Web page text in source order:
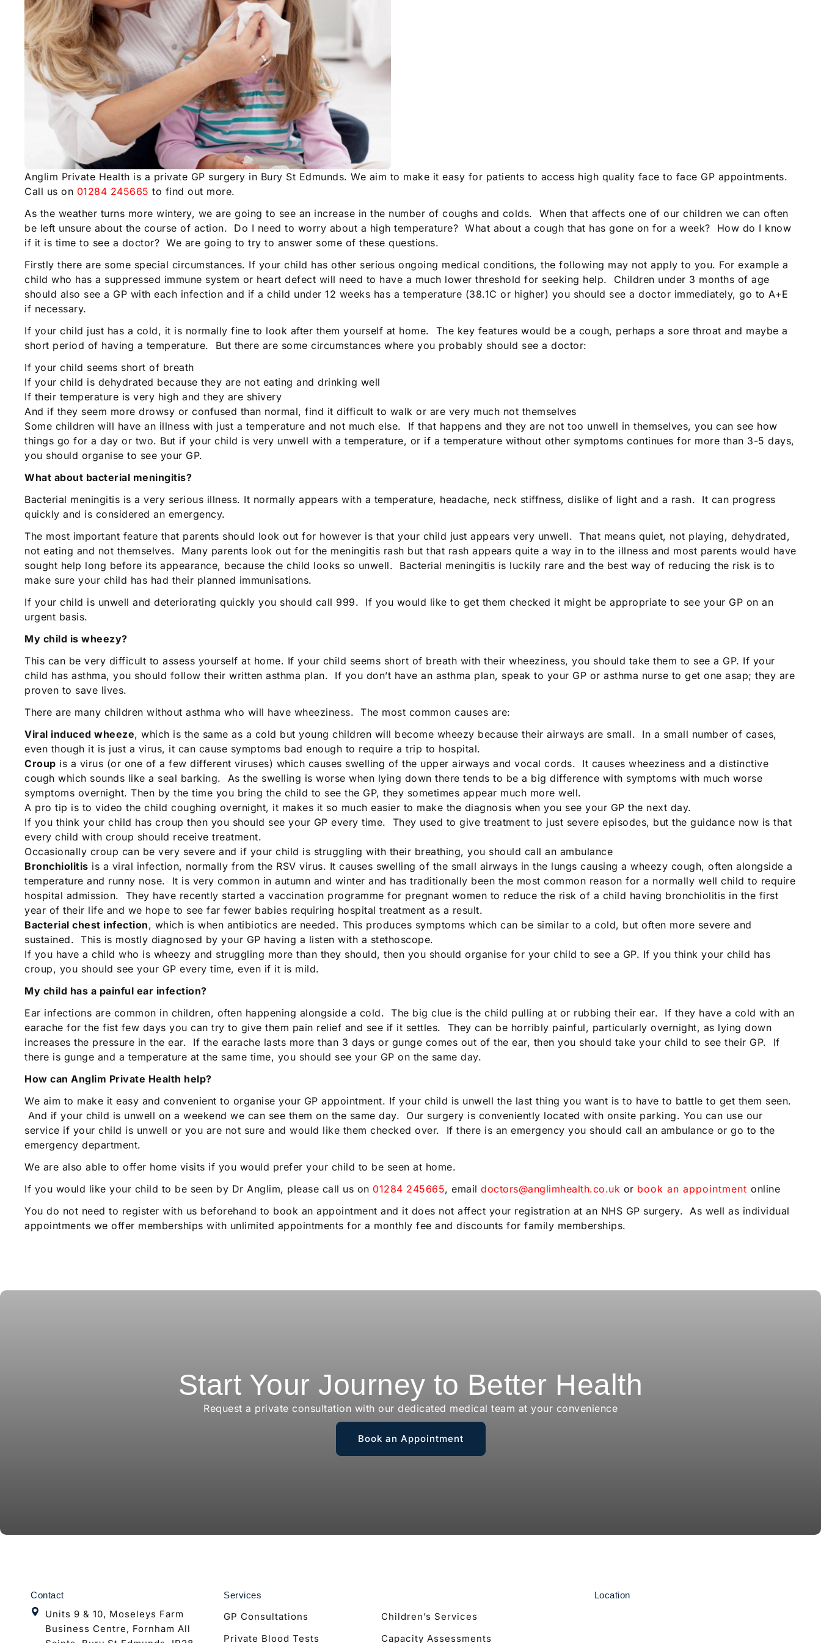
Anglim Private Health is a private GP surgery in Bury St Edmunds. We aim to make it easy for patients to access high quality face to face GP appointments.
Call us on 01284 245665 to find out more.
As the weather turns more wintery, we are going to see an increase in the number of coughs and colds. When that affects one of our children we can often
be left unsure about the course of action. Do I need to worry about a high temperature? What about a cough that has gone on for a week? How do I know
if it is time to see a doctor? We are going to try to answer some of these questions.
Firstly there are some special circumstances. If your child has other serious ongoing medical conditions, the following may not apply to you. For example a
child who has a suppressed immune system or heart defect will need to have a much lower threshold for seeking help. Children under 3 months of age
should also see a GP with each infection and if a child under 12 weeks has a temperature (38.1C or higher) you should see a doctor immediately, go to A+E
if necessary.
If your child just has a cold, it is normally fine to look after them yourself at home. The key features would be a cough, perhaps a sore throat and maybe a
short period of having a temperature. But there are some circumstances where you probably should see a doctor:
If your child seems short of breath
If your child is dehydrated because they are not eating and drinking well
If their temperature is very high and they are shivery
And if they seem more drowsy or confused than normal, find it difficult to walk or are very much not themselves
Some children will have an illness with just a temperature and not much else. If that happens and they are not too unwell in themselves, you can see how
things go for a day or two. But if your child is very unwell with a temperature, or if a temperature without other symptoms continues for more than 3-5 days,
you should organise to see your GP.
What about bacterial meningitis?
Bacterial meningitis is a very serious illness. It normally appears with a temperature, headache, neck stiffness, dislike of light and a rash. It can progress
quickly and is considered an emergency.
The most important feature that parents should look out for however is that your child just appears very unwell. That means quiet, not playing, dehydrated,
not eating and not themselves. Many parents look out for the meningitis rash but that rash appears quite a way in to the illness and most parents would have
sought help long before its appearance, because the child looks so unwell. Bacterial meningitis is luckily rare and the best way of reducing the risk is to
make sure your child has had their planned immunisations.
If your child is unwell and deteriorating quickly you should call 999. If you would like to get them checked it might be appropriate to see your GP on an
urgent basis.
My child is wheezy?
This can be very difficult to assess yourself at home. If your child seems short of breath with their wheeziness, you should take them to see a GP. If your
child has asthma, you should follow their written asthma plan. If you don’t have an asthma plan, speak to your GP or asthma nurse to get one asap; they are
proven to save lives.
There are many children without asthma who will have wheeziness. The most common causes are:
Viral induced wheeze, which is the same as a cold but young children will become wheezy because their airways are small. In a small number of cases,
even though it is just a virus, it can cause symptoms bad enough to require a trip to hospital.
Croup is a virus (or one of a few different viruses) which causes swelling of the upper airways and vocal cords. It causes wheeziness and a distinctive
cough which sounds like a seal barking. As the swelling is worse when lying down there tends to be a big difference with symptoms with much worse
symptoms overnight. Then by the time you bring the child to see the GP, they sometimes appear much more well.
A pro tip is to video the child coughing overnight, it makes it so much easier to make the diagnosis when you see your GP the next day.
If you think your child has croup then you should see your GP every time. They used to give treatment to just severe episodes, but the guidance now is that
every child with croup should receive treatment.
Occasionally croup can be very severe and if your child is struggling with their breathing, you should call an ambulance
Bronchiolitis is a viral infection, normally from the RSV virus. It causes swelling of the small airways in the lungs causing a wheezy cough, often alongside a
temperature and runny nose. It is very common in autumn and winter and has traditionally been the most common reason for a normally well child to require
hospital admission. They have recently started a vaccination programme for pregnant women to reduce the risk of a child having bronchiolitis in the first
year of their life and we hope to see far fewer babies requiring hospital treatment as a result.
Bacterial chest infection, which is when antibiotics are needed. This produces symptoms which can be similar to a cold, but often more severe and
sustained. This is mostly diagnosed by your GP having a listen with a stethoscope.
If you have a child who is wheezy and struggling more than they should, then you should organise for your child to see a GP. If you think your child has
croup, you should see your GP every time, even if it is mild.
My child has a painful ear infection?
Ear infections are common in children, often happening alongside a cold. The big clue is the child pulling at or rubbing their ear. If they have a cold with an
earache for the fist few days you can try to give them pain relief and see if it settles. They can be horribly painful, particularly overnight, as lying down
increases the pressure in the ear. If the earache lasts more than 3 days or gunge comes out of the ear, then you should take your child to see their GP. If
there is gunge and a temperature at the same time, you should see your GP on the same day.
How can Anglim Private Health help?
We aim to make it easy and convenient to organise your GP appointment. If your child is unwell the last thing you want is to have to battle to get them seen.
And if your child is unwell on a weekend we can see them on the same day. Our surgery is conveniently located with onsite parking. You can use our
service if your child is unwell or you are not sure and would like them checked over. If there is an emergency you should call an ambulance or go to the
emergency department.
We are also able to offer home visits if you would prefer your child to be seen at home.
If you would like your child to be seen by Dr Anglim, please call us on 01284 245665, email doctors@anglimhealth.co.uk or book an appointment online
You do not need to register with us beforehand to book an appointment and it does not affect your registration at an NHS GP surgery. As well as individual
appointments we offer memberships with unlimited appointments for a monthly fee and discounts for family memberships.
Start Your Journey to Better Health
Request a private consultation with our dedicated medical team at your convenience
Book an Appointment
Contact
Units 9 & 10, Moseleys Farm
Business Centre, Fornham All
Services
GP Consultations
Private Blood Tests
Children’s Services
Capacity Assessments
Location